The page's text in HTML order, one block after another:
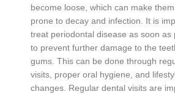
become loose, which can make them
prone to decay and infection. It is
treat periodontal disease as soon as
to prevent further damage to the
gums. This can be done through
visits, proper oral hygiene, and
changes. Regular dental visits are